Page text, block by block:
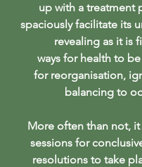
up with a treatment
spaciously facilitate its
revealing as it is
ways for health to
for reorganisation,
balancing to
More often than not, it
sessions for
resolutions to take